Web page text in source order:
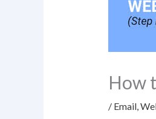
How
/ Email,